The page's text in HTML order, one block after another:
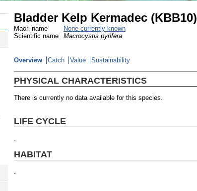
Bladder Kelp Kermadec (KBB10)
Maori name
None currently known
Scientific name
Macrocystis pyrifera
Overview Catch Value Sustainability
PHYSICAL CHARACTERISTICS
There is currently no data available for this species.
LIFE CYCLE
HABITAT